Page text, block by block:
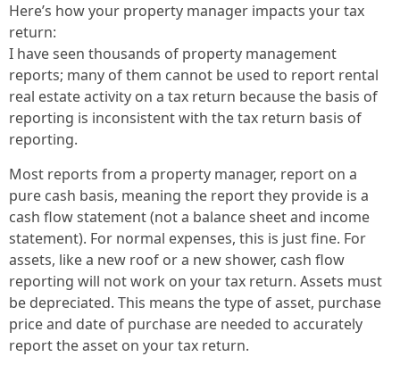
Here’s how your property manager impacts your tax
return:
I have seen thousands of property management
reports; many of them cannot be used to report rental
real estate activity on a tax return because the basis of
reporting is inconsistent with the tax return basis of
reporting.
Most reports from a property manager, report on a
pure cash basis, meaning the report they provide is a
cash flow statement (not a balance sheet and income
statement). For normal expenses, this is just fine. For
assets, like a new roof or a new shower, cash flow
reporting will not work on your tax return. Assets must
be depreciated. This means the type of asset, purchase
price and date of purchase are needed to accurately
report the asset on your tax return.